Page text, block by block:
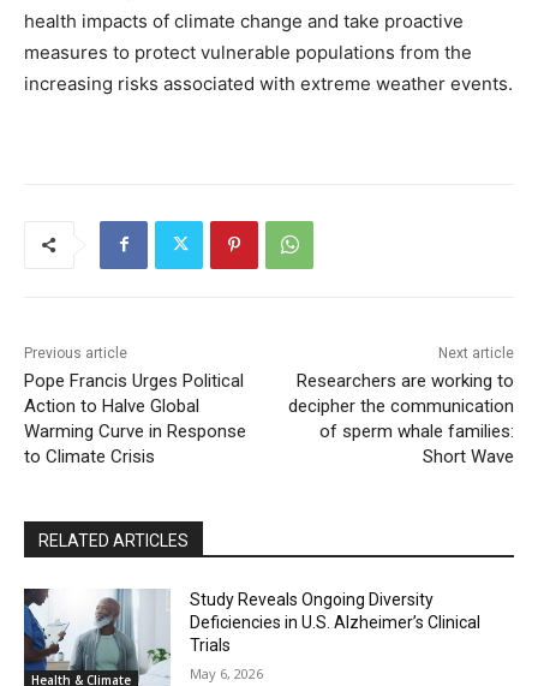
health impacts of climate change and take proactive
measures to protect vulnerable populations from the
increasing risks associated with extreme weather events.
Previous article
Pope Francis Urges Political
Action to Halve Global
Warming Curve in Response
to Climate Crisis
Next article
Researchers are working to
decipher the communication
of sperm whale families:
Short Wave
RELATED ARTICLES
Health & Climate
Study Reveals Ongoing Diversity
Deficiencies in U.S. Alzheimer’s Clinical
Trials
May 6, 2026